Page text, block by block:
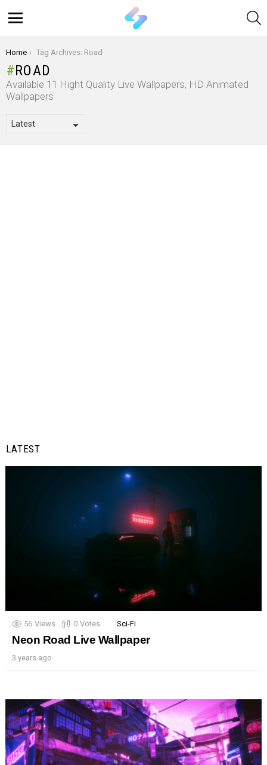
You are here:
Home Tag Archives: Road
ROAD
Available 11 Hight Quality Live Wallpapers, HD Animated
Wallpapers
LATEST
56 Views 0 Votes Sci-Fi
Neon Road Live Wallpaper
3 years ago